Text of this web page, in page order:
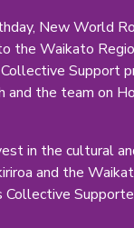
New World
the Waikato
Support
and the team on
in the cultural
and the
Collective